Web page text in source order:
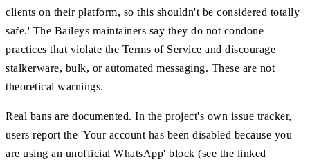
clients on their platform, so this shouldn't be considered totally
safe.' The Baileys maintainers say they do not condone
practices that violate the Terms of Service and discourage
stalkerware, bulk, or automated messaging. These are not
theoretical warnings.
Real bans are documented. In the project's own issue tracker,
users report the 'Your account has been disabled because you
are using an unofficial WhatsApp' block (see the linked